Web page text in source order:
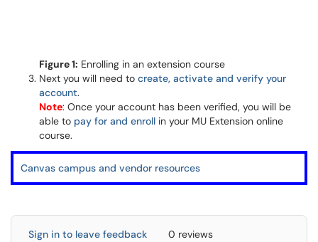
Figure 1: Enrolling in an extension course
Next you will need to create, activate and verify your
account.
Note: Once your account has been verified, you will be
able to pay for and enroll in your MU Extension online
course.
Canvas campus and vendor resources
Sign in to leave feedback 0 reviews